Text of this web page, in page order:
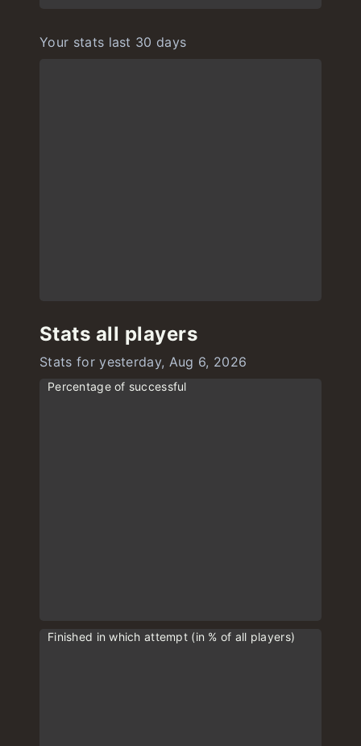
Your stats last 30 days
Stats all players
Stats for yesterday, Aug 6, 2026
Percentage of successful
Finished in which attempt (in % of all players)